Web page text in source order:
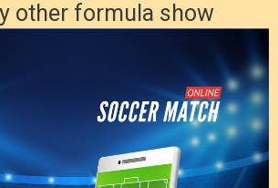
other formula show